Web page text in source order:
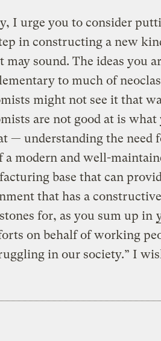
I urge you to consider
in constructing a new
may sound. The ideas you
to much of
might not see it that
are not good at is
— understanding the need
a modern and well-
base that can
that has a
for, as you sum up in
on behalf of working
in our society.” I